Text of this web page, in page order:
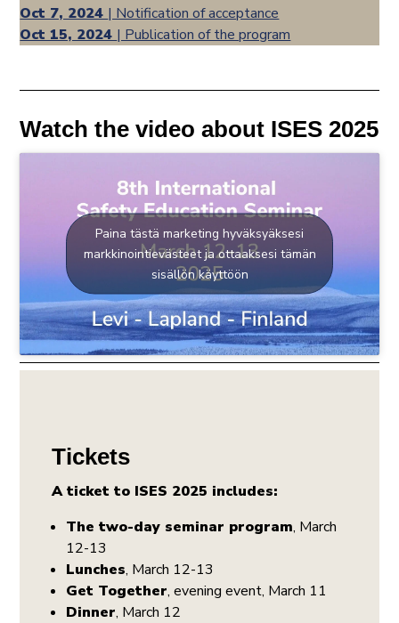
Oct 7, 2024 | Notification of acceptance
Oct 15, 2024 | Publication of the program
Watch the video about ISES 2025
Paina tästä marketing hyväksyäksesi
markkinointievästeet ja ottaaksesi tämän
sisällön käyttöön
Tickets
A ticket to ISES 2025 includes:
The two-day seminar program, March
12-13
Lunches, March 12-13
Get Together, evening event, March 11
Dinner, March 12